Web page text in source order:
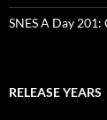
SNES A Day
RELEASE YEARS